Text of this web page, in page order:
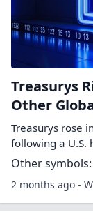
Treasurys
Other
Treasurys rose
following a U.S.
Other symbols:
2 months ago -